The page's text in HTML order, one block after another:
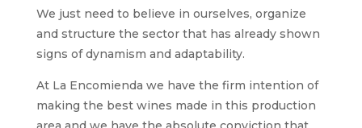
We just need to believe in ourselves, organize
and structure the sector that has already shown
signs of dynamism and adaptability.
At La Encomienda we have the firm intention of
making the best wines made in this production